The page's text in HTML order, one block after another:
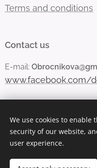
Terms and conditions
Contact us
E-mail:
www.facebook.com/
Vytvořeno
We use cookies to
security of our website,
user experience.